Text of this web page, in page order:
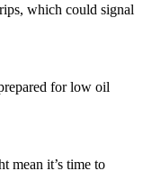
which could signal
for low oil
mean it’s time to